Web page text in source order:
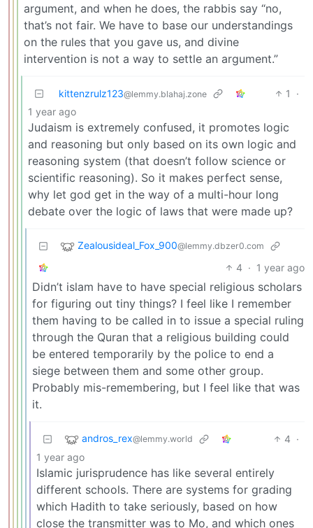
argument, and when he does, the rabbis say “no,
that’s not fair. We have to base our understandings
on the rules that you gave us, and divine
intervention is not a way to settle an argument.”
kittenzrulz123@lemmy.blahaj.zone 1
·
1 year ago
Judaism is extremely confused, it promotes logic
and reasoning but only based on its own logic and
reasoning system (that doesn’t follow science or
scientific reasoning). So it makes perfect sense,
why let god get in the way of a multi-hour long
debate over the logic of laws that were made up?
Zealousideal_Fox_900@lemmy.dbzer0.com
4 · 1 year ago
Didn’t islam have to have special religious scholars
for figuring out tiny things? I feel like I remember
them having to be called in to issue a special ruling
through the Quran that a religious building could
be entered temporarily by the police to end a
siege between them and some other group.
Probably mis-remembering, but I feel like that was
it.
andros_rex@lemmy.world 4 ·
1 year ago
Islamic jurisprudence has like several entirely
different schools. There are systems for grading
which Hadith to take seriously, based on how
close the transmitter was to Mo, and which ones